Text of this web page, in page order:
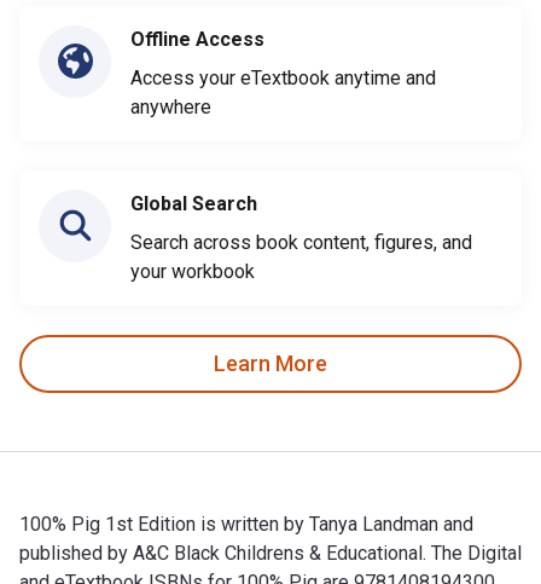
Offline Access
Access your eTextbook anytime and
anywhere
Global Search
Search across book content, figures, and
your workbook
Learn More
100% Pig 1st Edition is written by Tanya Landman and
published by A&C Black Childrens & Educational. The Digital